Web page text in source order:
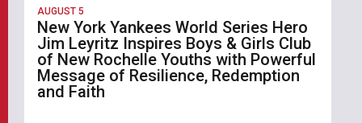
AUGUST 5
New York Yankees World Series Hero
Jim Leyritz Inspires Boys & Girls Club
of New Rochelle Youths with Powerful
Message of Resilience, Redemption
and Faith